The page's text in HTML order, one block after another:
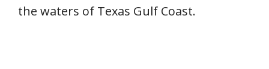
the waters of Texas Gulf Coast.